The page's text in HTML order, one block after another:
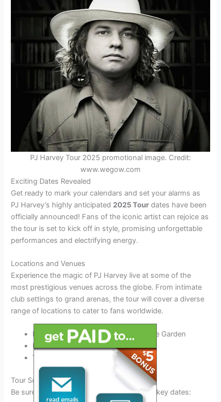
PJ Harvey Tour 2025 promotional image. Credit:
www.wegow.com
Exciting Dates Revealed
Get ready to mark your calendars and set your alarms as
PJ Harvey’s highly anticipated 2025 Tour dates have been
officially announced! Fans of the iconic artist can rejoice as
the tour is set to kick off in style, promising unforgettable
performances and electrifying energy.
Locations and Venues
Experience the magic of PJ Harvey live at some of the
most prestigious venues across the globe. From intimate
club settings to grand arenas, the tour will cover a diverse
range of locations to cater to fans worldwide.
New York City, USA:Madison Square Garden
London, UK:The O2 Arena
Tokyo, Japan:
Tokyo Dome
Tour Schedule
Be sure to catch PJ Harvey at the following key dates: